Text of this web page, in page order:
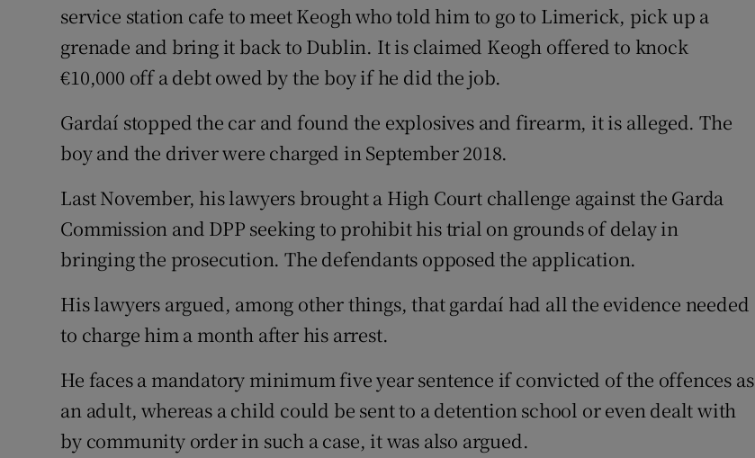
service station cafe to meet Keogh who told him to go to Limerick, pick up a
grenade and bring it back to Dublin. It is claimed Keogh offered to knock
€10,000 off a debt owed by the boy if he did the job.
Gardaí stopped the car and found the explosives and firearm, it is alleged. The
boy and the driver were charged in September 2018.
Last November, his lawyers brought a High Court challenge against the Garda
Commission and DPP seeking to prohibit his trial on grounds of delay in
bringing the prosecution. The defendants opposed the application.
His lawyers argued, among other things, that gardaí had all the evidence needed
to charge him a month after his arrest.
He faces a mandatory minimum five year sentence if convicted of the offences as
an adult, whereas a child could be sent to a detention school or even dealt with
by community order in such a case, it was also argued.